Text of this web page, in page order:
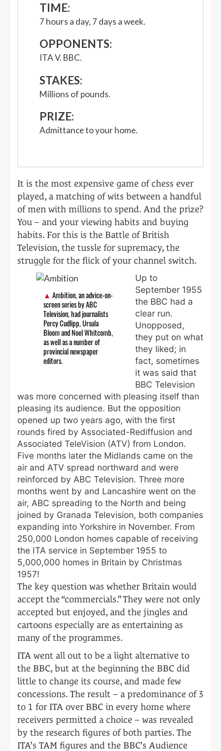
TIME:
7 hours a day, 7 days a week.
OPPONENTS:
ITA V. BBC.
STAKES:
Millions of pounds.
PRIZE:
Admittance to your home.
It is the most expensive game of chess ever
played, a matching of wits between a handful
of men with millions to spend. And the prize?
You – and your viewing habits and buying
habits. For this is the Battle of British
Television, the tussle for supremacy, the
struggle for the flick of your channel switch.
Ambition, an advice-on-
screen series by ABC
Television, had journalists
Percy Cudlipp, Ursula
Bloom and Noel Whitcomb,
as well as a number of
provincial newspaper
editors.
Up to
September 1955
the BBC had a
clear run.
Unopposed,
they put on what
they liked; in
fact, sometimes
it was said that
BBC Television
was more concerned with pleasing itself than
pleasing its audience. But the opposition
opened up two years ago, with the first
rounds fired by Associated-Rediffusion and
Associated TeleVision (ATV) from London.
Five months later the Midlands came on the
air and ATV spread northward and were
reinforced by ABC Television. Three more
months went by and Lancashire went on the
air, ABC spreading to the North and being
joined by Granada Television, both companies
expanding into Yorkshire in November. From
250,000 London homes capable of receiving
the ITA service in September 1955 to
5,000,000 homes in Britain by Christmas
1957!
The key question was whether Britain would
accept the “commercials.” They were not only
accepted but enjoyed, and the jingles and
cartoons especially are as entertaining as
many of the programmes.
ITA went all out to be a light alternative to
the BBC, but at the beginning the BBC did
little to change its course, and made few
concessions. The result – a predominance of 3
to 1 for ITA over BBC in every home where
receivers permitted a choice – was revealed
by the research figures of both parties. The
ITA’s TAM figures and the BBC’s Audience